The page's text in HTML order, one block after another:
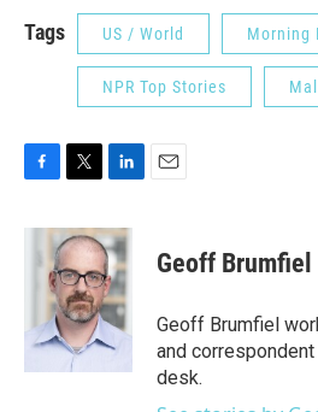
Tags US / World Morning
NPR Top Stories
c
i
t
t
e
r
n
k
e
d
I
n
Geoff Brumfiel
Geoff Brumfiel
and
desk.